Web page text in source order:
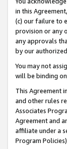
in this
(c) our failure to
provision or any
any approvals
by our
You may not
will be binding
This Agreement
and other rules
Associates
Agreement and
affiliate under a
Program